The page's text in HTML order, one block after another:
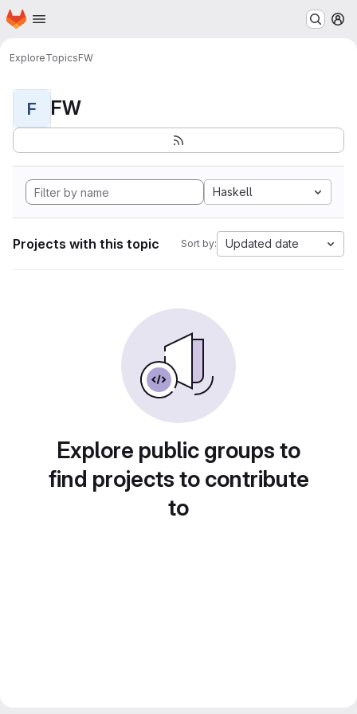
Skip to main content
Homepage
ExploreTopicsFW
F FW
Haskell
Projects with this topic Sort by: Updated date
Explore public groups to
find projects to contribute
to